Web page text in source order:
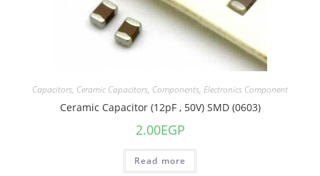
Capacitors, Ceramic Capacitors, Components, Electronics Component
Ceramic Capacitor (12pF , 50V) SMD (0603)
2.00EGP
Read more